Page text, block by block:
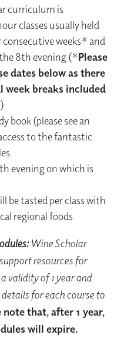
curriculum is
classes usually held
consecutive weeks* and
8th evening (*Please
dates below as there
week breaks included
)
book (please see an
to the fantastic
evening on which is
be tasted per class with
regional foods
Wine Scholar
resources for
validity of 1 year and
for each course to
note that, after 1 year,
will expire.